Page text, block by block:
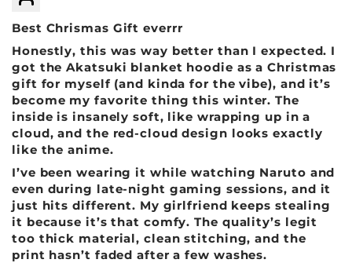
Best Chrismas Gift everrr
Honestly, this was way better than I expected. I
got the Akatsuki blanket hoodie as a Christmas
gift for myself (and kinda for the vibe), and it’s
become my favorite thing this winter. The
inside is insanely soft, like wrapping up in a
cloud, and the red-cloud design looks exactly
like the anime.
I’ve been wearing it while watching Naruto and
even during late-night gaming sessions, and it
just hits different. My girlfriend keeps stealing
it because it’s that comfy. The quality’s legit
too thick material, clean stitching, and the
print hasn’t faded after a few washes.